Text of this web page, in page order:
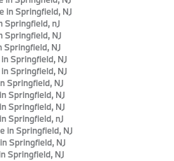
in Springfield, NJ
Springfield, nJ
Springfield, NJ
Springfield, NJ
Springfield, NJ
Springfield, NJ
Springfield, NJ
Springfield, NJ
Springfield, NJ
Springfield, nJ
in Springfield, NJ
Springfield, NJ
Springfield, NJ